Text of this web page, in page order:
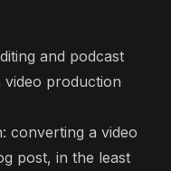
and podcast
production
converting a video
post, in the least